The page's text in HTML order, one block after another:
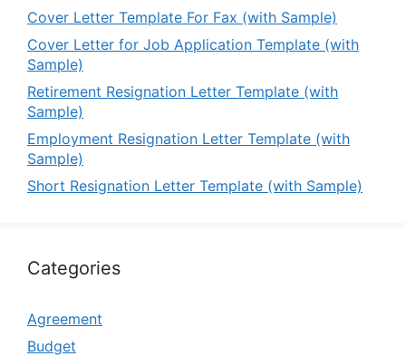
Cover Letter Template For Fax (with Sample)
Cover Letter for Job Application Template (with
Sample)
Retirement Resignation Letter Template (with
Sample)
Employment Resignation Letter Template (with
Sample)
Short Resignation Letter Template (with Sample)
Categories
Agreement
Budget